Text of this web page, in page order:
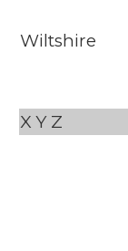
Wiltshire
X Y Z